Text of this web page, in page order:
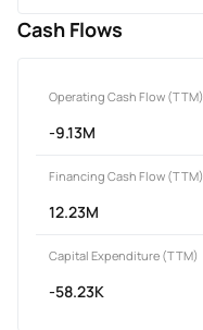
Cash Flows
Operating Cash Flow (TTM)
-9.13M
Financing Cash Flow (TTM)
12.23M
Capital Expenditure (TTM)
-58.23K